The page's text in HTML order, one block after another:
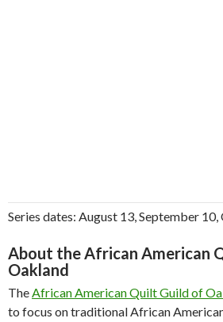
Series dates: August 13, September
About the African American
Oakland
TheAfrican American Quilt Guild of
to focus on traditional African